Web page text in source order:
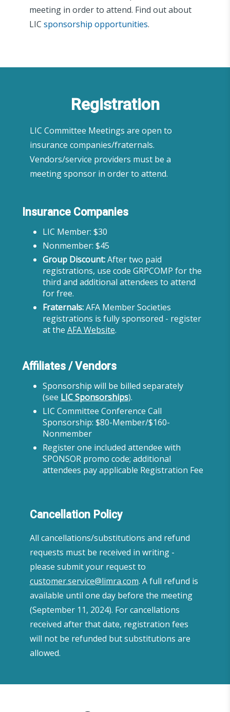
meeting in order to attend. Find out about
LIC sponsorship opportunities.
Registration
LIC Committee Meetings are open to
insurance companies/fraternals.
Vendors/service providers must be a
meeting sponsor in order to attend.
Insurance Companies
LIC Member: $30
Nonmember: $45
Group Discount:After two paid
registrations, use code GRPCOMP for the
third and additional attendees to attend
for free.
Fraternals:AFA Member Societies
registrations is fully sponsored - register
at the AFA Website.
Affiliates / Vendors
Sponsorship will be billed separately
(see LIC Sponsorships).
LIC Committee Conference Call
Sponsorship: $80-Member/$160-
Nonmember
Register one included attendee with
SPONSOR promo code; additional
attendees pay applicable Registration Fee
Cancellation Policy
All cancellations/substitutions and refund
requests must be received in writing -
please submit your request to
customer.service@limra.com. A full refund is
available until one day before the meeting
(September 11, 2024). For cancellations
received after that date, registration fees
will not be refunded but substitutions are
allowed.